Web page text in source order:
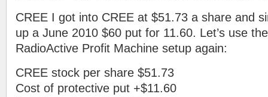
CREE I got into CREE at $51.73 a share and
up a June 2010 $60 put for 11.60. Let’s use
RadioActive Profit Machine setup again:
CREE stock per share $51.73
Cost of protective put +$11.60